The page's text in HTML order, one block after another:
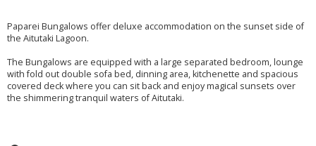
Paparei Bungalows offer deluxe accommodation on the sunset side of
the Aitutaki Lagoon.
The Bungalows are equipped with a large separated bedroom, lounge
with fold out double sofa bed, dinning area, kitchenette and spacious
covered deck where you can sit back and enjoy magical sunsets over
the shimmering tranquil waters of Aitutaki.